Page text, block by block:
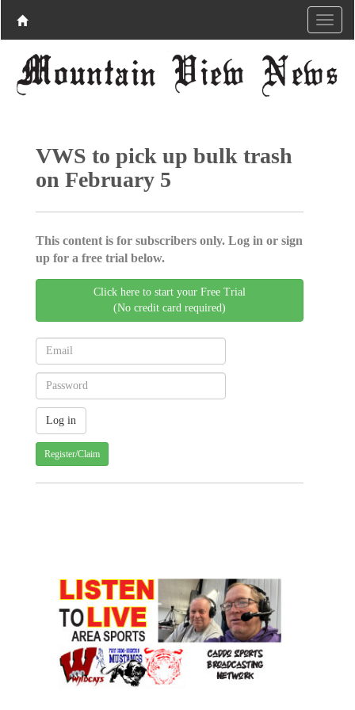
VWS to pick up bulk trash
on February 5
This content is for subscribers only. Log in or sign
up for a free trial below.
Click here to start your Free Trial
(No credit card required)
Register/Claim